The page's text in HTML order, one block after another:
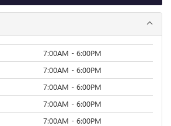
7:00AM - 6:00PM
7:00AM - 6:00PM
7:00AM - 6:00PM
7:00AM - 6:00PM
7:00AM - 6:00PM